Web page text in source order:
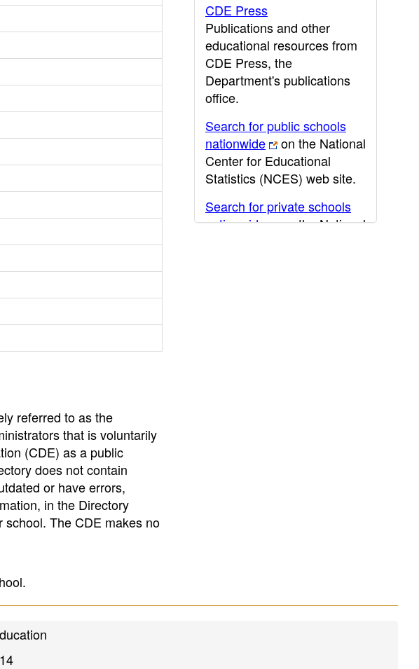
referred to as the
that is voluntarily
(CDE) as a public
does not contain
or have errors,
in the Directory
The CDE makes no
CDE Press
Publications and other
educational resources from
CDE Press, the
Department's publications
office.
Search for public schools
nationwide
on the National
Center for Educational
Statistics (NCES) web site.
Search for private schools
nationwide
on the National